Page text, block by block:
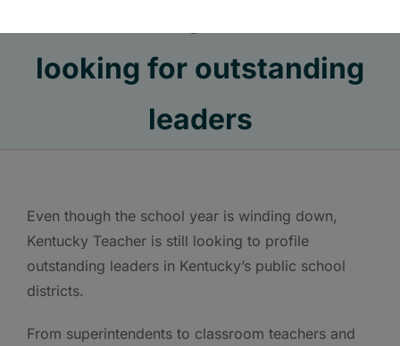
looking for outstanding
leaders
Even though the school year is winding down,
Kentucky Teacher is still looking to profile
outstanding leaders in Kentucky’s public school
districts.
From superintendents to classroom teachers and